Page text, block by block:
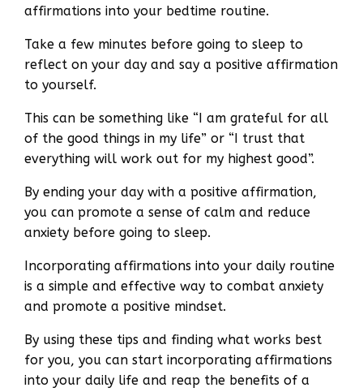
affirmations into your bedtime routine.
Take a few minutes before going to sleep to
reflect on your day and say a positive affirmation
to yourself.
This can be something like “I am grateful for all
of the good things in my life” or “I trust that
everything will work out for my highest good”.
By ending your day with a positive affirmation,
you can promote a sense of calm and reduce
anxiety before going to sleep.
Incorporating affirmations into your daily routine
is a simple and effective way to combat anxiety
and promote a positive mindset.
By using these tips and finding what works best
for you, you can start incorporating affirmations
into your daily life and reap the benefits of a